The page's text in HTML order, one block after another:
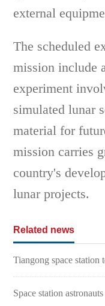
external
The scheduled
mission include
experiment
simulated lunar
material for
mission carries
country's
lunar projects.
Related news
Tiangong space station
Space station